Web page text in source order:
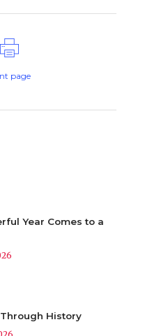
page
Year Comes to a
History